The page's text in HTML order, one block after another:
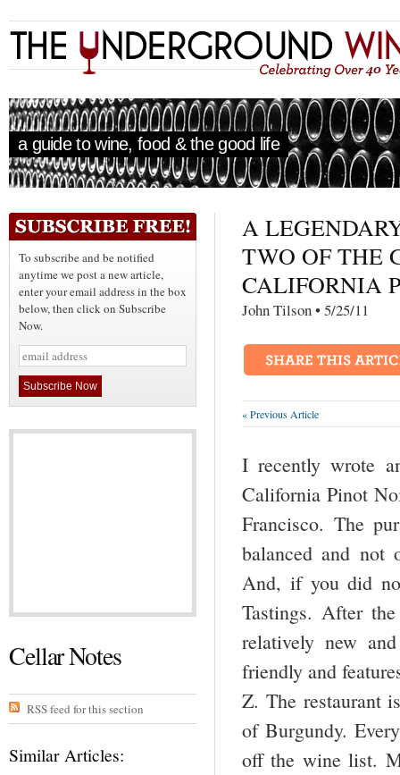
a guide to wine, food & the good life
To subscribe and be notified
anytime we post a new article,
enter your email address in the box
below, then click on Subscribe
Now.
Cellar Notes
RSS feed for this section
Similar Articles:
A
TWO OF THE
CALIFORNIA
John Tilson • 5/25/
« Previous Article
I recently wrote
California Pinot
Francisco. The
balanced and not
And, if you did
Tastings. After
relatively new
friendly and
Z. The restaurant
of Burgundy.
off the wine list.